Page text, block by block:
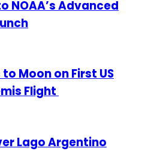
NOAA’s Advanced
Moon on First US
Flight
Lago Argentino